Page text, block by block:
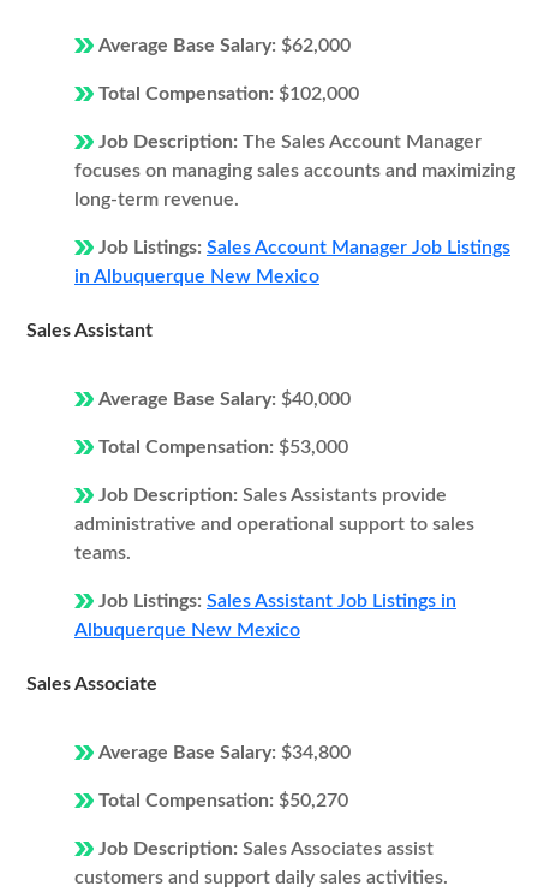
Average Base Salary: $62,000
Total Compensation: $102,000
Job Description: The Sales Account Manager
focuses on managing sales accounts and maximizing
long-term revenue.
Job Listings: Sales Account Manager Job Listings
in Albuquerque New Mexico
Sales Assistant
Average Base Salary: $40,000
Total Compensation: $53,000
Job Description: Sales Assistants provide
administrative and operational support to sales
teams.
Job Listings: Sales Assistant Job Listings in
Albuquerque New Mexico
Sales Associate
Average Base Salary: $34,800
Total Compensation: $50,270
Job Description: Sales Associates assist
customers and support daily sales activities.